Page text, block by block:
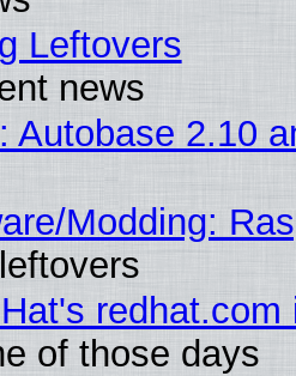
Leftovers
news
Autobase 2.10
Modding:
of those days